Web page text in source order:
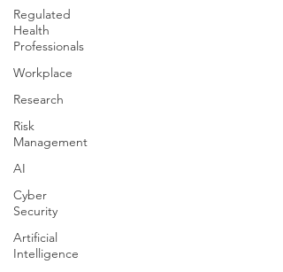
Regulated
Health
Professionals
Workplace
Research
Risk
Management
AI
Cyber
Security
Artificial
Intelligence